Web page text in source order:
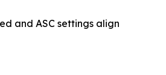
and ASC settings align